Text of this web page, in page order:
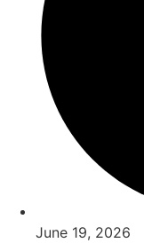
June 19, 2026